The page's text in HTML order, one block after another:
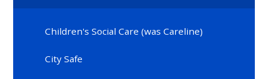
Children's Social Care (was Careline)
City Safe